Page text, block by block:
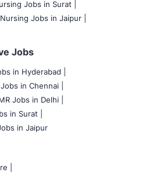
Jobs in Surat |
Nursing Jobs in Jaipur |
Jobs
in Hyderabad |
in Chennai |
Jobs in Delhi |
in Surat |
in Jaipur